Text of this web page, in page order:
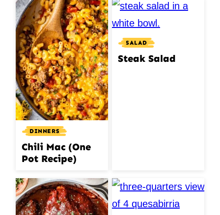
DINNERS
Chili Mac (One
Pot Recipe)
SALAD
Steak Salad